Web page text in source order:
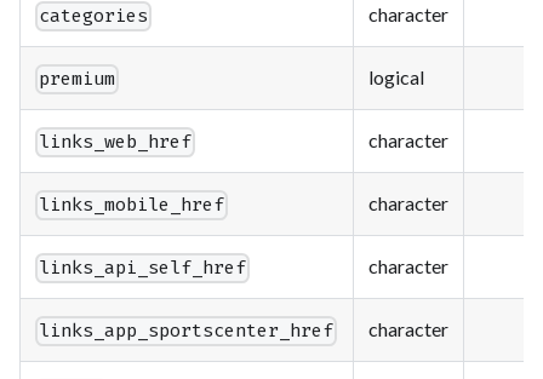
categories character
premium logical
links_web_href character
links_mobile_href character
links_api_self_href character
links_app_sportscenter_href character